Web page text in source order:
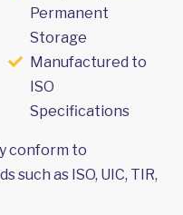
Permanent
Storage
Manufactured to
ISO
Specifications
conform to
as ISO, UIC, TIR,